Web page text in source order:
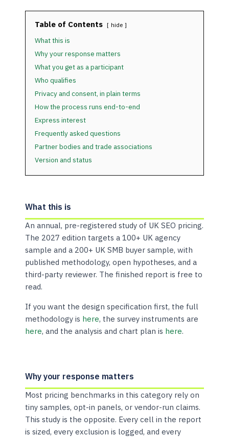
Table of Contents hide
What this is
Why your response matters
What you get as a participant
Who qualifies
Privacy and consent, in plain terms
How the process runs end-to-end
Express interest
Frequently asked questions
Partner bodies and trade associations
Version and status
What this is
An annual, pre-registered study of UK SEO pricing.
The 2027 edition targets a 100+ UK agency
sample and a 200+ UK SMB buyer sample, with
published methodology, open hypotheses, and a
third-party reviewer. The finished report is free to
read.
If you want the design specification first, the full
methodology is here, the survey instruments are
here, and the analysis and chart plan is here.
Why your response matters
Most pricing benchmarks in this category rely on
tiny samples, opt-in panels, or vendor-run claims.
This study is the opposite. Every cell in the report
is sized, every exclusion is logged, and every